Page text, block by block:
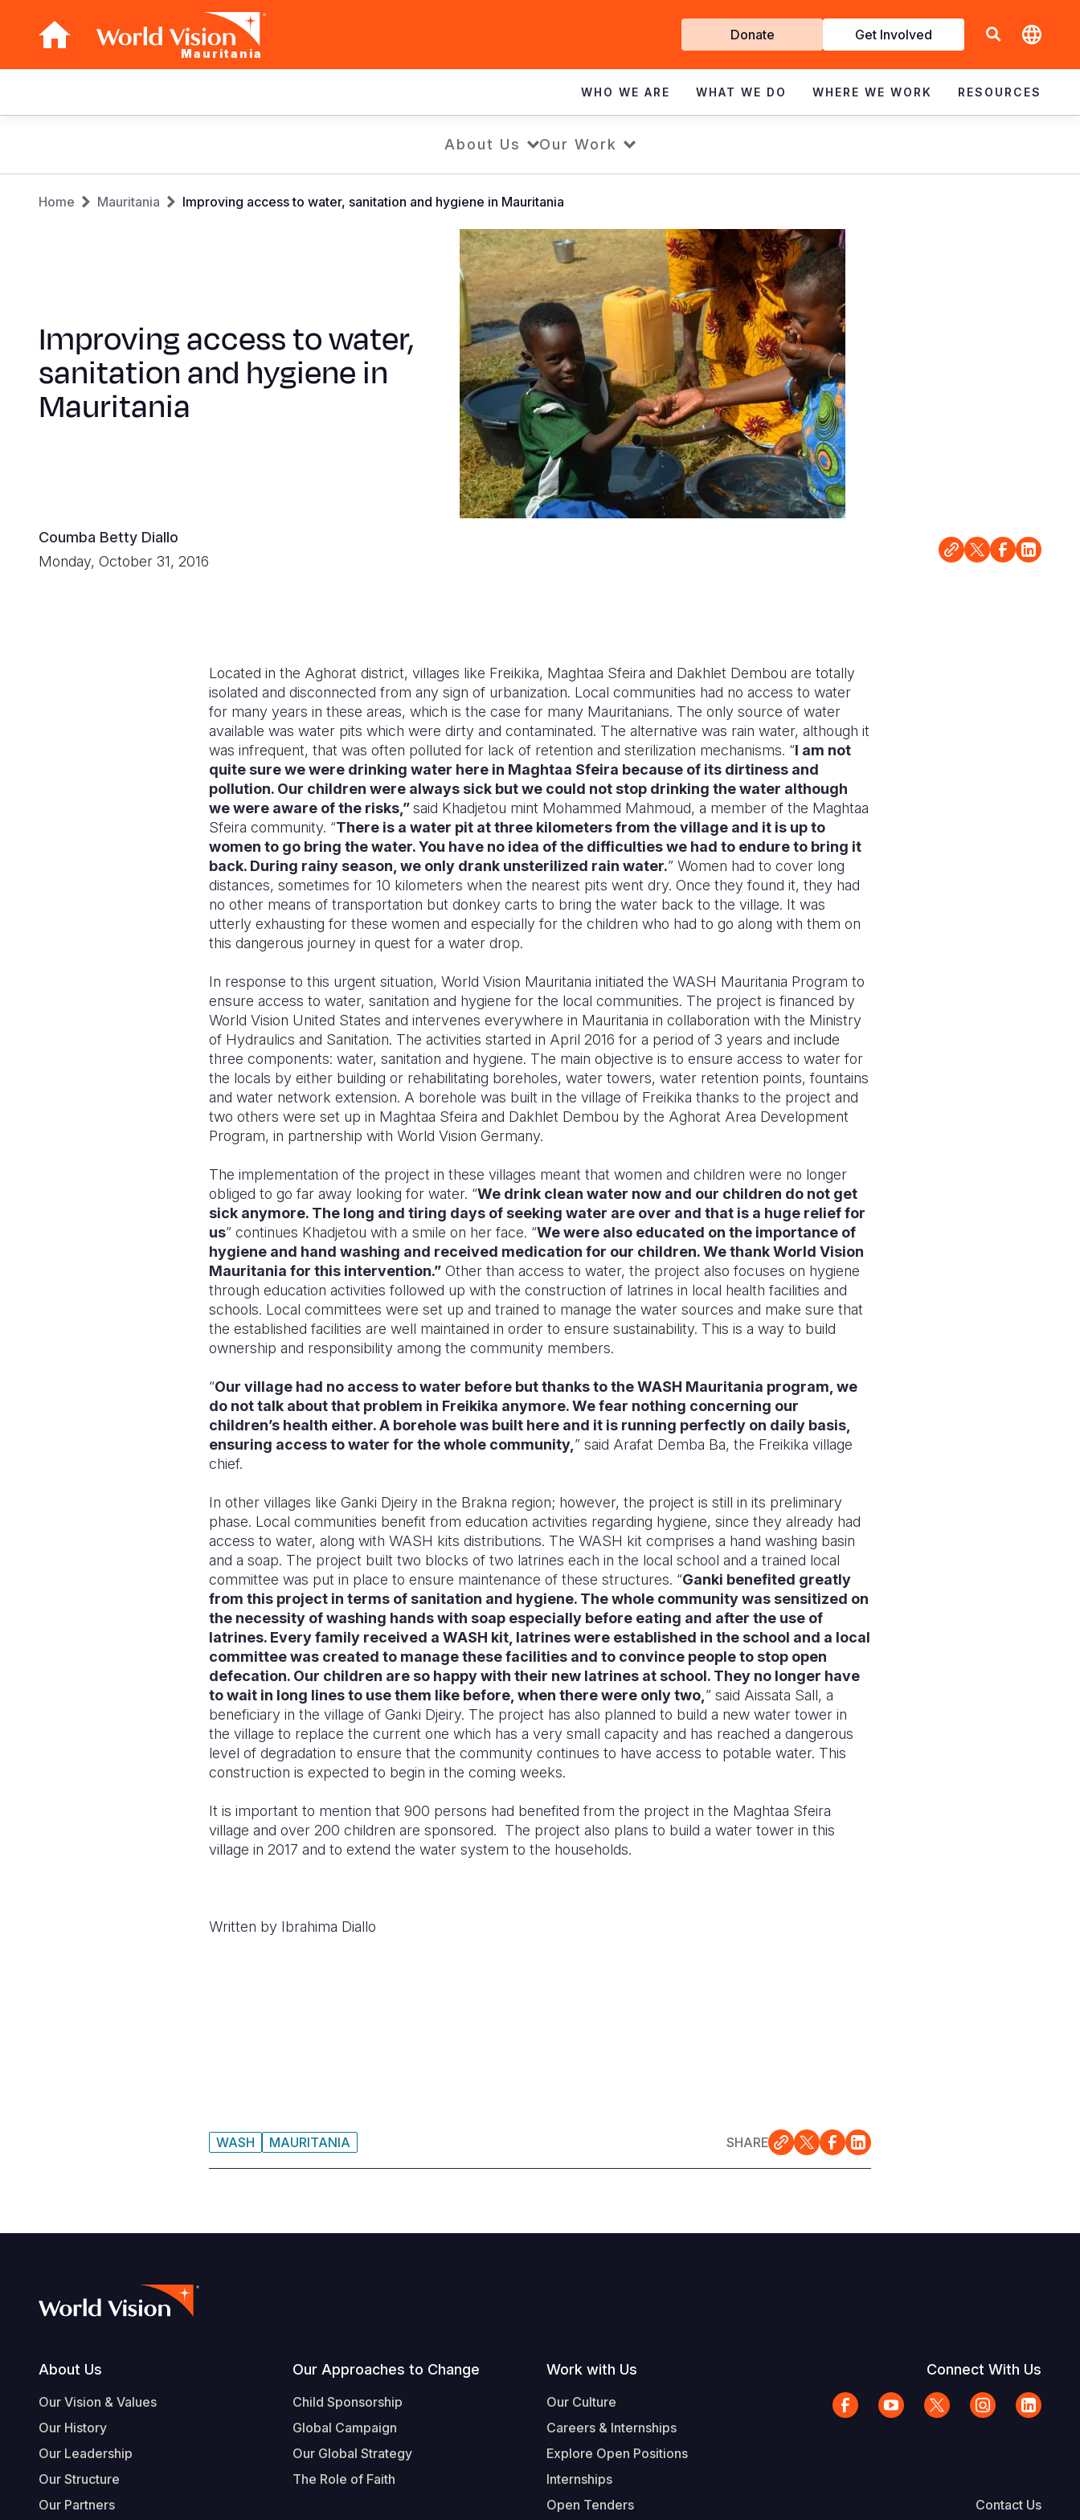
Mauritania
Get
Involved
Donate Get Involved
navigation
WHO WE ARE WHAT WE DO WHERE WE WORK RESOURCES
About Us Our Work
Breadcrumb
Home Mauritania Improving access to water, sanitation and hygiene in Mauritania
Improving access to water,
sanitation and hygiene in
Mauritania
Coumba Betty Diallo
Monday, October 31, 2016
Located in the Aghorat district, villages like Freikika, Maghtaa Sfeira and Dakhlet Dembou are totally
isolated and disconnected from any sign of urbanization. Local communities had no access to water
for many years in these areas, which is the case for many Mauritanians. The only source of water
available was water pits which were dirty and contaminated. The alternative was rain water, although it
was infrequent, that was often polluted for lack of retention and sterilization mechanisms. “I am not
quite sure we were drinking water here in Maghtaa Sfeira because of its dirtiness and
pollution. Our children were always sick but we could not stop drinking the water although
we were aware of the risks,”said Khadjetou mint Mohammed Mahmoud, a member of the Maghtaa
Sfeira community. “There is a water pit at three kilometers from the village and it is up to
women to go bring the water. You have no idea of the difficulties we had to endure to bring it
back. During rainy season, we only drank unsterilized rain water.” Women had to cover long
distances, sometimes for 10 kilometers when the nearest pits went dry. Once they found it, they had
no other means of transportation but donkey carts to bring the water back to the village. It was
utterly exhausting for these women and especially for the children who had to go along with them on
this dangerous journey in quest for a water drop.
In response to this urgent situation, World Vision Mauritania initiated the WASH Mauritania Program to
ensure access to water, sanitation and hygiene for the local communities. The project is financed by
World Vision United States and intervenes everywhere in Mauritania in collaboration with the Ministry
of Hydraulics and Sanitation. The activities started in April 2016 for a period of 3 years and include
three components: water, sanitation and hygiene. The main objective is to ensure access to water for
the locals by either building or rehabilitating boreholes, water towers, water retention points, fountains
and water network extension. A borehole was built in the village of Freikika thanks to the project and
two others were set up in Maghtaa Sfeira and Dakhlet Dembou by the Aghorat Area Development
Program, in partnership with World Vision Germany.
The implementation of the project in these villages meant that women and children were no longer
obliged to go far away looking for water. “We drink clean water now and our children do not get
sick anymore. The long and tiring days of seeking water are over and that is a huge relief for
us” continues Khadjetou with a smile on her face. “We were also educated on the importance of
hygiene and hand washing and received medication for our children. We thank World Vision
Mauritania for this intervention.” Other than access to water, the project also focuses on hygiene
through education activities followed up with the construction of latrines in local health facilities and
schools. Local committees were set up and trained to manage the water sources and make sure that
the established facilities are well maintained in order to ensure sustainability. This is a way to build
ownership and responsibility among the community members.
“Our village had no access to water before but thanks to the WASH Mauritania program, we
do not talk about that problem in Freikika anymore. We fear nothing concerning our
children’s health either. A borehole was built here and it is running perfectly on daily basis,
ensuring access to water for the whole community, ” said Arafat Demba Ba, the Freikika village
chief.
In other villages like Ganki Djeiry in the Brakna region; however, the project is still in its preliminary
phase. Local communities benefit from education activities regarding hygiene, since they already had
access to water, along with WASH kits distributions. The WASH kit comprises a hand washing basin
and a soap. The project built two blocks of two latrines each in the local school and a trained local
committee was put in place to ensure maintenance of these structures. “Ganki benefited greatly
from this project in terms of sanitation and hygiene. The whole community was sensitized on
the necessity of washing hands with soap especially before eating and after the use of
latrines. Every family received a WASH kit, latrines were established in the school and a local
committee was created to manage these facilities and to convince people to stop open
defecation. Our children are so happy with their new latrines at school. They no longer have
to wait in long lines to use them like before, when there were only two, ” said Aissata Sall, a
beneficiary in the village of Ganki Djeiry. The project has also planned to build a new water tower in
the village to replace the current one which has a very small capacity and has reached a dangerous
level of degradation to ensure that the community continues to have access to potable water. This
construction is expected to begin in the coming weeks.
It is important to mention that 900 persons had benefited from the project in the Maghtaa Sfeira
village and over 200 children are sponsored. The project also plans to build a water tower in this
village in 2017 and to extend the water system to the households.
Written by Ibrahima Diallo
WASH MAURITANIA SHARE
Footer
About Us
Our Vision & Values
Our History
Our Leadership
Our Structure
Our Partners
Our Approaches to Change
Child Sponsorship
Global Campaign
Our Global Strategy
The Role of Faith
Work with Us
Our Culture
Careers & Internships
Explore Open Positions
Internships
Open Tenders
Connect With Us
Contact Us